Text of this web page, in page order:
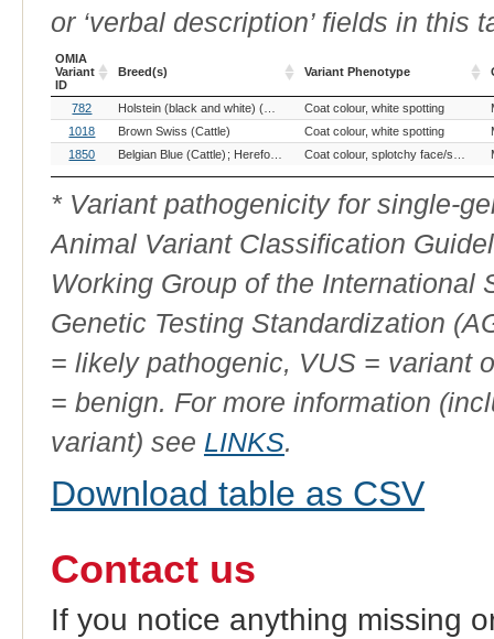
or ‘verbal description’ fields in this
OMIA
Variant
ID
Breed(s) Variant Phenotype
OMIA
Variant
Breed(s) Variant Phenotype
782 Holstein (black and white) (Cattle) Simmental (Cattle)
Coat colour, white spotting
1018
Brown Swiss (Cattle) Coat colour, white spotting
1850
Belgian Blue (Cattle) Hereford (Cattle) Holstein Friesian (Cattle)
* Variant pathogenicity for single-
Animal Variant Classification
Working Group of the International
Genetic Testing Standardization
= likely pathogenic, VUS = variant
= benign. For more information
variant) see LINKS.
Download table as CSV
Contact us
If you notice anything missing